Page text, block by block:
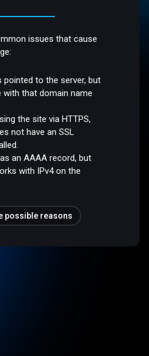
issues that cause
pointed to the server, but
with that domain name
the site via HTTPS,
not have an SSL
an AAAA record, but
with IPv4 on the
possible reasons